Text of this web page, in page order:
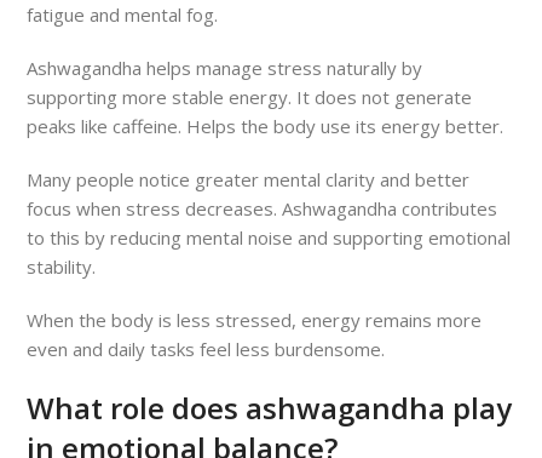
fatigue and mental fog.
Ashwagandha helps manage stress naturally by
supporting more stable energy. It does not generate
peaks like caffeine. Helps the body use its energy better.
Many people notice greater mental clarity and better
focus when stress decreases. Ashwagandha contributes
to this by reducing mental noise and supporting emotional
stability.
When the body is less stressed, energy remains more
even and daily tasks feel less burdensome.
What role does ashwagandha play
in emotional balance?